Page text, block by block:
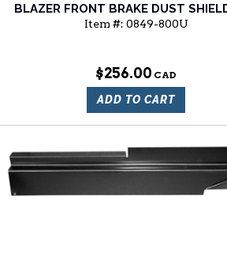
BLAZER FRONT BRAKE DUST
(BOX OF 2)
Item #: 0849-800U
$256.00
ADD TO CART